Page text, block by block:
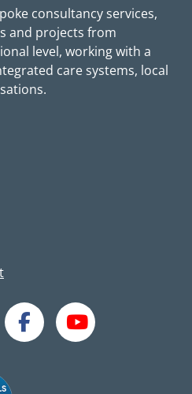
consultancy services,
and projects from
level, working with a
care systems, local
on X
Follow TPHC on Instagram
Follow TPHC on